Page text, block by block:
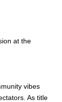
at the
vibes
As title